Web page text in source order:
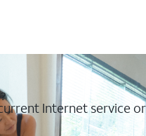
Internet service or